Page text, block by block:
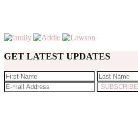
GET LATEST UPDATES